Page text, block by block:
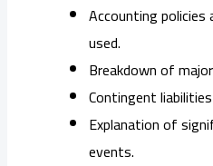
Accounting
used.
Breakdown of
Contingent
Explanation of
events.